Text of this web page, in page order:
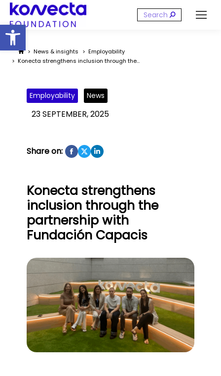
Open toolbar
Search:
You are here:
News & insights
Employability
Konecta strengthens inclusion through the…
Employability News
23 SEPTEMBER, 2025
Share on:
Konecta strengthens
inclusion through the
partnership with
Fundación Capacis